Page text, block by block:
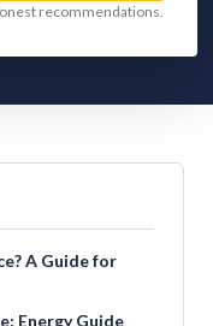
recommendations.
A Guide for
Energy Guide